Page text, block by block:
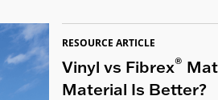
RESOURCE ARTICLE
Vinyl vs Fibrex®
Material Is Better?